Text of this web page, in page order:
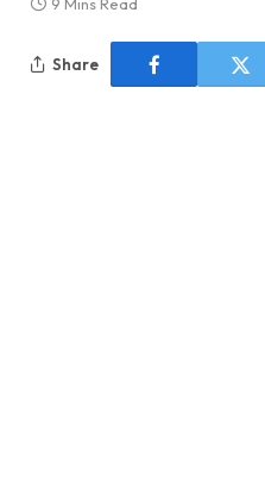
Share